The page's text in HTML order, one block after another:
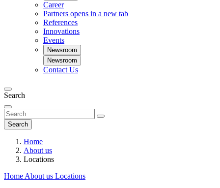
Career
Partners opens in a new tab
References
Innovations
Events
Newsroom
Newsroom
Contact Us
Search
Search
Home
About us
Locations
Home About us Locations